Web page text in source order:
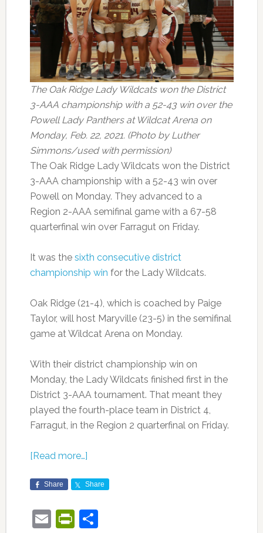
The Oak Ridge Lady Wildcats won the District
3-AAA championship with a 52-43 win over the
Powell Lady Panthers at Wildcat Arena on
Monday, Feb. 22, 2021. (Photo by Luther
Simmons/used with permission)
The Oak Ridge Lady Wildcats won the District
3-AAA championship with a 52-43 win over
Powell on Monday. They advanced to a
Region 2-AAA semifinal game with a 67-58
quarterfinal win over Farragut on Friday.
It was the sixth consecutive district
championship win for the Lady Wildcats.
Oak Ridge (21-4), which is coached by Paige
Taylor, will host Maryville (23-5) in the semifinal
game at Wildcat Arena on Monday.
With their district championship win on
Monday, the Lady Wildcats finished first in the
District 3-AAA tournament. That meant they
played the fourth-place team in District 4,
Farragut, in the Region 2 quarterfinal on Friday.
[Read more…]
Share Share
EmailPrintFriendly
Share